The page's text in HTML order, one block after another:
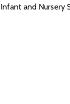
and Nursery